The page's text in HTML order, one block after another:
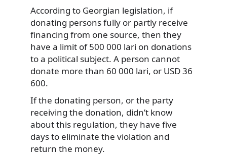
According to Georgian legislation, if
donating persons fully or partly receive
financing from one source, then they
have a limit of 500 000 lari on donations
to a political subject. A person cannot
donate more than 60 000 lari, or USD 36
600.
If the donating person, or the party
receiving the donation, didn’t know
about this regulation, they have five
days to eliminate the violation and
return the money.